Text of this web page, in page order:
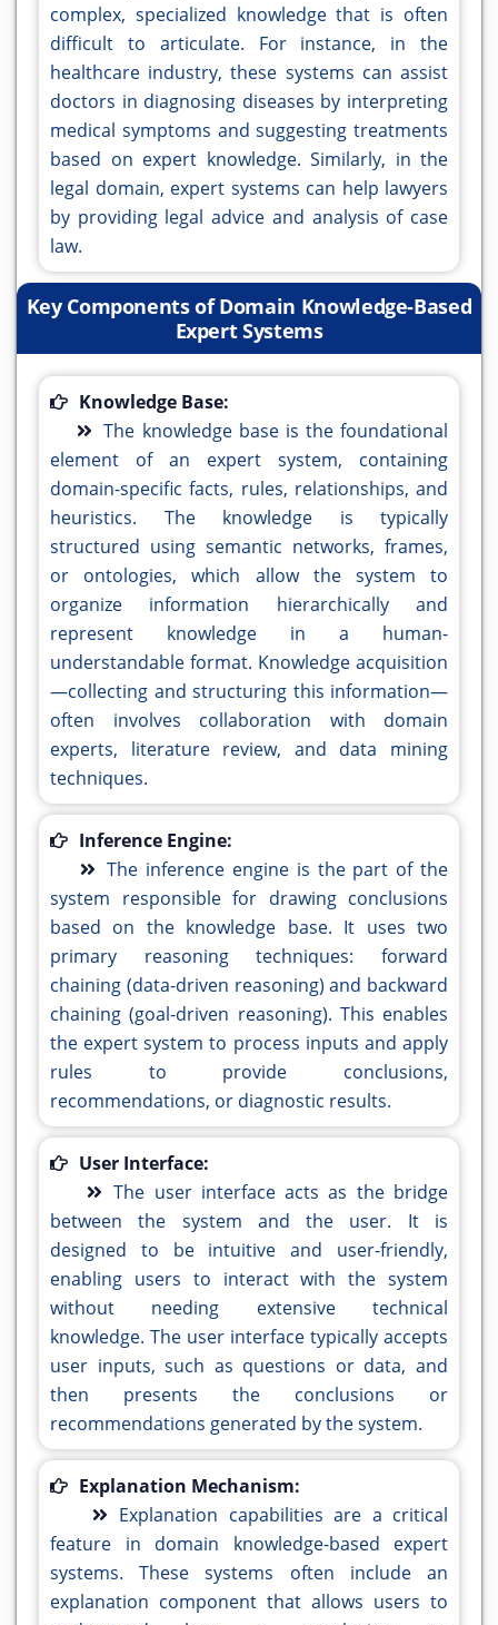
complex, specialized knowledge that is often
difficult to articulate. For instance, in the
healthcare industry, these systems can assist
doctors in diagnosing diseases by interpreting
medical symptoms and suggesting treatments
based on expert knowledge. Similarly, in the
legal domain, expert systems can help lawyers
by providing legal advice and analysis of case
law.
Key Components of Domain Knowledge-Based
Expert Systems
Knowledge Base:
The knowledge base is the foundational
element of an expert system, containing
domain-specific facts, rules, relationships, and
heuristics. The knowledge is typically
structured using semantic networks, frames,
or ontologies, which allow the system to
organize information hierarchically and
represent knowledge in a human-
understandable format. Knowledge acquisition
—collecting and structuring this information—
often involves collaboration with domain
experts, literature review, and data mining
techniques.
Inference Engine:
The inference engine is the part of the
system responsible for drawing conclusions
based on the knowledge base. It uses two
primary reasoning techniques: forward
chaining (data-driven reasoning) and backward
chaining (goal-driven reasoning). This enables
the expert system to process inputs and apply
rules to provide conclusions,
recommendations, or diagnostic results.
User Interface:
The user interface acts as the bridge
between the system and the user. It is
designed to be intuitive and user-friendly,
enabling users to interact with the system
without needing extensive technical
knowledge. The user interface typically accepts
user inputs, such as questions or data, and
then presents the conclusions or
recommendations generated by the system.
Explanation Mechanism:
Explanation capabilities are a critical
feature in domain knowledge-based expert
systems. These systems often include an
explanation component that allows users to